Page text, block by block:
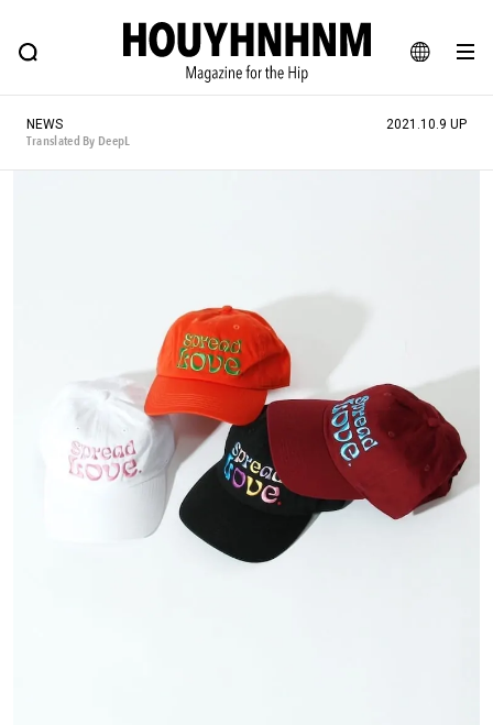
JA
EN
FEATURE BLOG SNAP
HOUYHNHNM: Hip fashion, culture and lifestyle web magazine
# Vintage Summit
# Minor Good Illustration
# HOUYHNHNM's YouTube #Commune H
#AH.H # TOTOKEN
#FASHION #MUSIC #MOVIE #LIFESTY
#OUTDOOR #SPORTS
#HANDSOME HANDBOOK
NEWS
Translated By DeepL
2021.10.9 UP